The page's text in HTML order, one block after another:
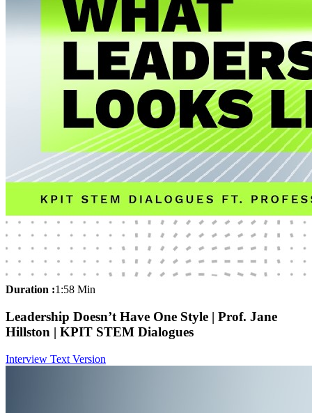
Duration :1:58 Min
Leadership Doesn’t Have One Style | Prof. Jane
Hillston | KPIT STEM Dialogues
Interview Text Version